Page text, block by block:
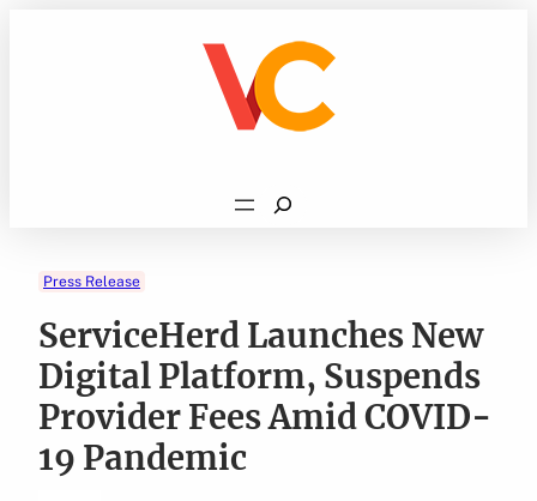
Search
Press Release
ServiceHerd Launches New
Digital Platform, Suspends
Provider Fees Amid COVID-
19 Pandemic